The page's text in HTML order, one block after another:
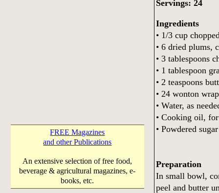
FREE Magazines
and other Publications
An extensive selection of free food,
beverage & agricultural magazines, e-
books, etc.
Servings: 24
Ingredients
• 1/3 cup
• 6 dried plums,
• 3 tablespoons
• 1 tablespoon
• 2 teaspoons
• 24 wonton
• Water, as
• Cooking oil,
• Powdered
Preparation
In small bowl,
peel and butter